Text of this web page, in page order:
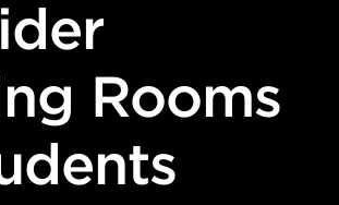
Rooms